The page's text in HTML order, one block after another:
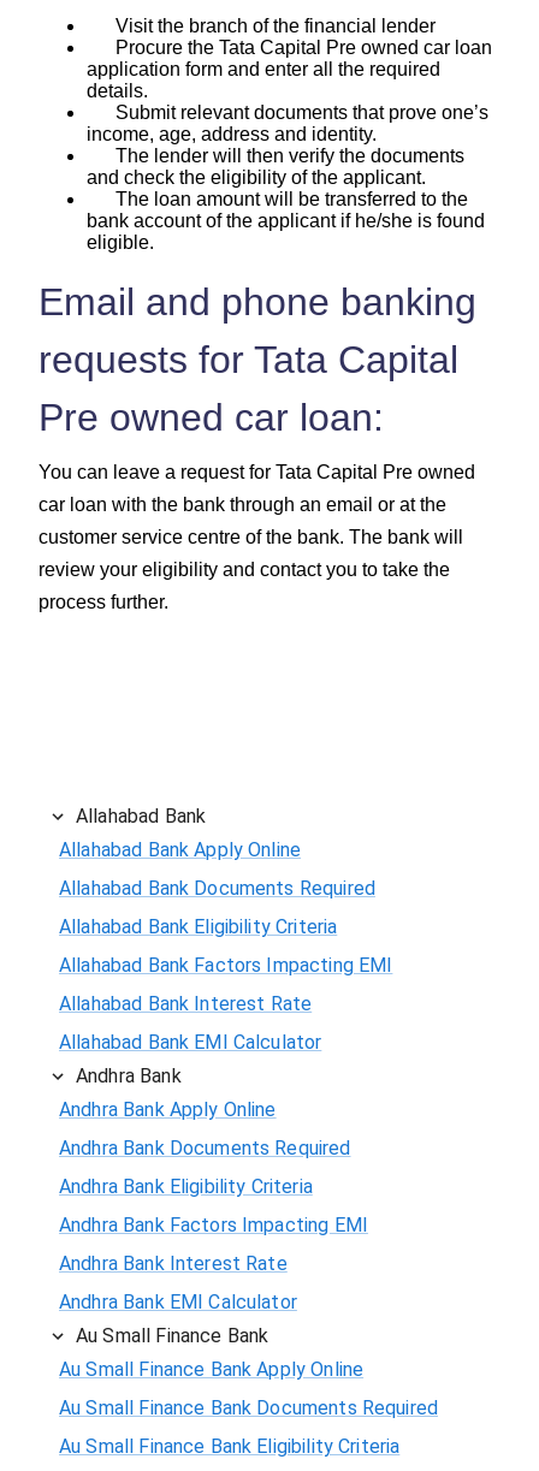
Visit the branch of the financial lender
Procure the Tata Capital Pre owned car loan
application form and enter all the required
details.
Submit relevant documents that prove one’s
income, age, address and identity.
The lender will then verify the documents
and check the eligibility of the applicant.
The loan amount will be transferred to the
bank account of the applicant if he/she is found
eligible.
Email and phone banking
requests for Tata Capital
Pre owned car loan:
You can leave a request for Tata Capital Pre owned
car loan with the bank through an email or at the
customer service centre of the bank. The bank will
review your eligibility and contact you to take the
process further.
Allahabad Bank
Allahabad Bank Apply Online
Allahabad Bank Documents Required
Allahabad Bank Eligibility Criteria
Allahabad Bank Factors Impacting EMI
Allahabad Bank Interest Rate
Allahabad Bank EMI Calculator
Andhra Bank
Andhra Bank Apply Online
Andhra Bank Documents Required
Andhra Bank Eligibility Criteria
Andhra Bank Factors Impacting EMI
Andhra Bank Interest Rate
Andhra Bank EMI Calculator
Au Small Finance Bank
Au Small Finance Bank Apply Online
Au Small Finance Bank Documents Required
Au Small Finance Bank Eligibility Criteria